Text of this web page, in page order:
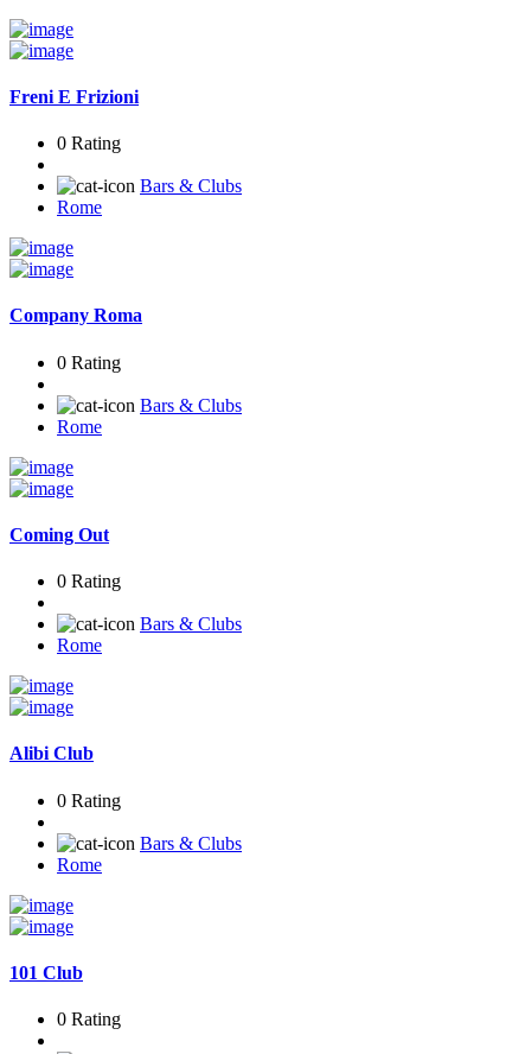
Freni E Frizioni
0 Rating
Bars & Clubs
Rome
Company Roma
0 Rating
Bars & Clubs
Rome
Coming Out
0 Rating
Bars & Clubs
Rome
Alibi Club
0 Rating
Bars & Clubs
Rome
101 Club
0 Rating